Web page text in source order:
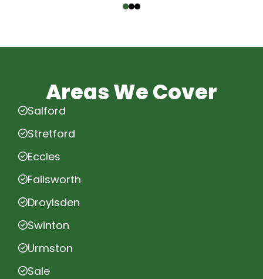
Areas We Cover
Salford
Stretford
Eccles
Failsworth
Droylsden
Swinton
Urmston
Sale